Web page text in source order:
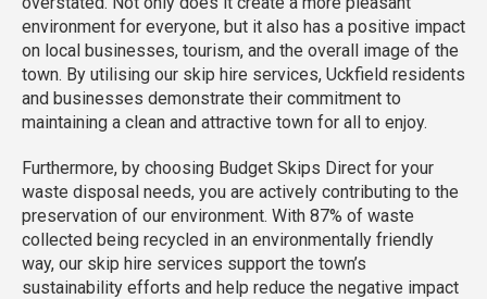
environment for everyone, but it also has a positive impact
on local businesses, tourism, and the overall image of the
town. By utilising our skip hire services, Uckfield residents
and businesses demonstrate their commitment to
maintaining a clean and attractive town for all to enjoy.
Furthermore, by choosing Budget Skips Direct for your
waste disposal needs, you are actively contributing to the
preservation of our environment. With 87% of waste
collected being recycled in an environmentally friendly
way, our skip hire services support the town’s
sustainability efforts and help reduce the negative impact